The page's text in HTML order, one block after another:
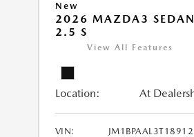
New
2026 MAZDA3 SEDAN
2.5 S
View All Features
Location: At
VIN: